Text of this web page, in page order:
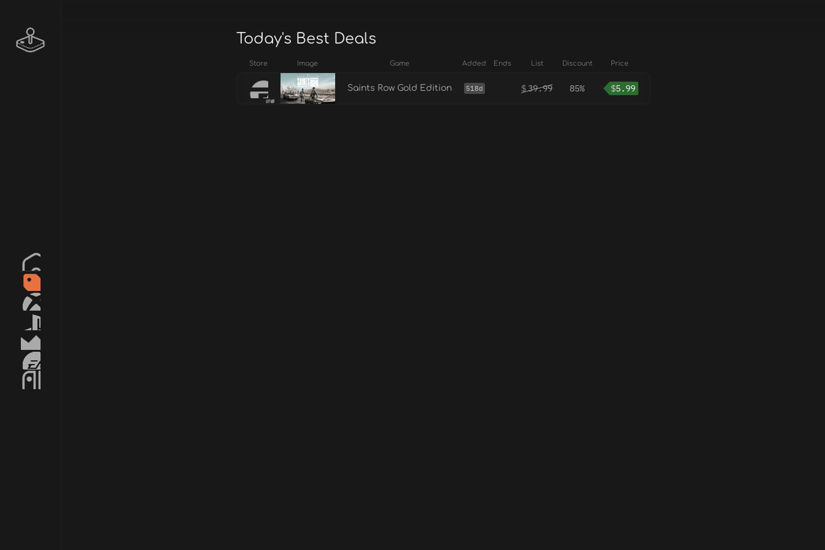
Today's Best Deals
Store Image Game Added Ends List Discount Price
Saints Row Gold Edition 518d $39.99 85% $5.99